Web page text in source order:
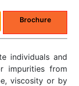
Brochure
individuals and
impurities from
viscosity or by